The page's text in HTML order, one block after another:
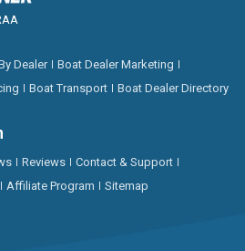
Dealer
Boat Dealer Marketing
Boat Transport Boat Dealer Directory
Reviews
Contact & Support
Affiliate Program Sitemap